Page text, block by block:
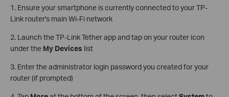
1. Ensure your smartphone is currently connected to your TP-
Link router's main Wi-Fi network
2. Launch the TP-Link Tether app and tap on your router icon
under the My Devices list
3. Enter the administrator login password you created for your
router (if prompted)